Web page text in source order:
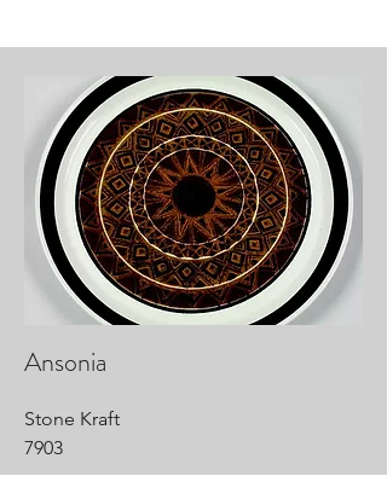
Ansonia
Stone Kraft
7903